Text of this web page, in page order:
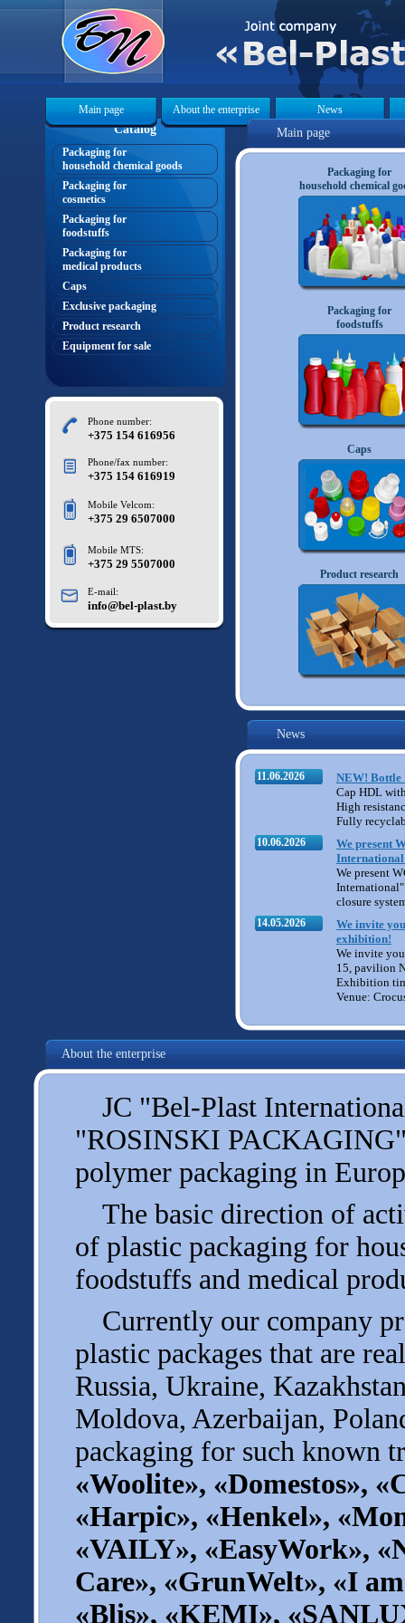
Main page About the enterprise News
Catalog
Packaging for
household chemical goods
Packaging for
cosmetics
Packaging for
foodstuffs
Packaging for
medical products
Caps
Exclusive packaging
Product research
Equipment for sale
Phone number:
+375 154 616956
Phone/fax number:
+375 154 616919
Mobile Velcom:
+375 29 6507000
Mobile MTS:
+375 29 5507000
E-mail:
info@bel-plast.by
Main page
Packaging for
household chemical
Packaging for
foodstuffs
Caps
Product research
News
11.06.2026
NEW! Bottle
Cap HDL
High
Fully
10.06.2026
We present
We present
closure
14.05.2026
We invite
exhibition!
We invite
15, pavilion
Exhibition
Venue:
About the enterprise
JC "Bel-Plast
"ROSINSKI
polymer packaging in
The basic direction of
of plastic packaging for
foodstuffs and medical
Currently our company
plastic packages that are
Russia, Ukraine,
Moldova, Azerbaijan,
packaging for such known
«Woolite», «Domestos»,
«Harpic», «Henkel»,
«VAILY», «EasyWork»,
Care», «GrunWelt», «I
«Blis», «KEMI»,